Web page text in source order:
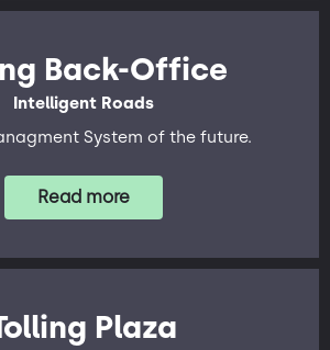
Back-Office
Intelligent Roads
System of the future.
Read more
Plaza